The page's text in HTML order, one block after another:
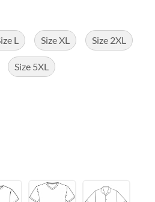
L Size XL Size 2XL
Size 5XL